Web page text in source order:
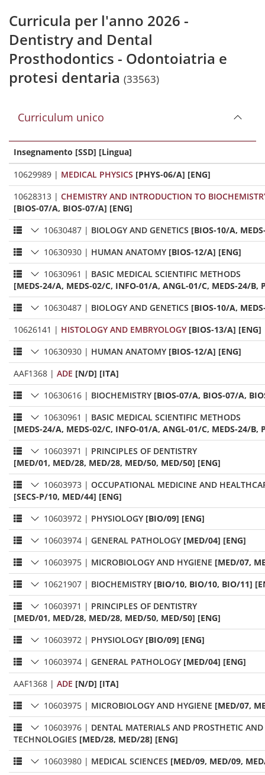
Curricula per l'anno 2026 -
Dentistry and Dental
Prosthodontics - Odontoiatria e
protesi dentaria (33563)
Curriculum unico
Insegnamento [SSD] [Lingua]
10629989 | MEDICAL PHYSICS [PHYS-06/A] [ENG]
10628313 | CHEMISTRY AND INTRODUCTION TO
[BIOS-07/A, BIOS-07/A] [ENG]
10630487 | BIOLOGY AND GENETICS [BIOS-10/A,
10630930 | HUMAN ANATOMY [BIOS-12/A] [ENG]
10630961 | BASIC MEDICAL SCIENTIFIC METHODS
[MEDS-24/A, MEDS-02/C, INFO-01/A, ANGL-01/C, MEDS-24/B,
10630487 | BIOLOGY AND GENETICS [BIOS-10/A,
10626141 | HISTOLOGY AND EMBRYOLOGY [BIOS-13/A] [ENG]
10630930 | HUMAN ANATOMY [BIOS-12/A] [ENG]
AAF1368 | ADE [N/D] [ITA]
10630616 | BIOCHEMISTRY [BIOS-07/A, BIOS-07/A,
10630961 | BASIC MEDICAL SCIENTIFIC METHODS
[MEDS-24/A, MEDS-02/C, INFO-01/A, ANGL-01/C, MEDS-24/B,
10603971 | PRINCIPLES OF DENTISTRY
[MED/01, MED/28, MED/28, MED/50, MED/50] [ENG]
10603973 | OCCUPATIONAL MEDICINE AND
[SECS-P/10, MED/44] [ENG]
10603972 | PHYSIOLOGY [BIO/09] [ENG]
10603974 | GENERAL PATHOLOGY [MED/04] [ENG]
10603975 | MICROBIOLOGY AND HYGIENE [MED/07,
10621907 | BIOCHEMISTRY [BIO/10, BIO/10, BIO/11]
10603971 | PRINCIPLES OF DENTISTRY
[MED/01, MED/28, MED/28, MED/50, MED/50] [ENG]
10603972 | PHYSIOLOGY [BIO/09] [ENG]
10603974 | GENERAL PATHOLOGY [MED/04] [ENG]
AAF1368 | ADE [N/D] [ITA]
10603975 | MICROBIOLOGY AND HYGIENE [MED/07,
10603976 | DENTAL MATERIALS AND PROSTHETIC
TECHNOLOGIES [MED/28, MED/28] [ENG]
10603980 | MEDICAL SCIENCES [MED/09, MED/09,